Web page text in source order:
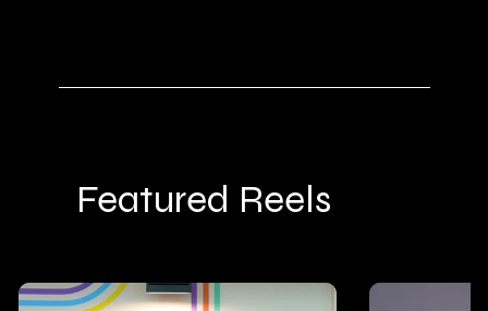
Featured Reels